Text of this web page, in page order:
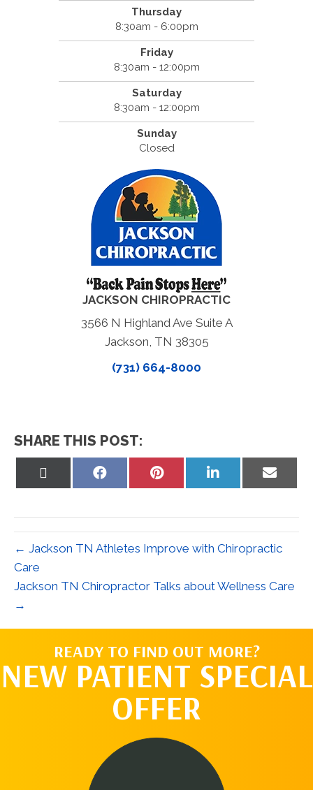
Thursday
8:30am - 6:00pm
Friday
8:30am - 12:00pm
Saturday
8:30am - 12:00pm
Sunday
Closed
JACKSON CHIROPRACTIC
3566 N Highland Ave Suite A
Jackson, TN 38305
(731) 664-8000
SHARE THIS POST:
Share
Share
Share
Share
← Jackson TN Athletes Improve with Chiropractic
Care
Jackson TN Chiropractor Talks about Wellness Care
→
READY TO FIND OUT MORE?
NEW PATIENT SPECIAL
OFFER